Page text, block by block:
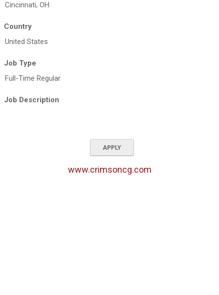
Cincinnati, OH
Country
United States
Job Type
Full-Time Regular
Job Description
APPLY
www.crimsoncg.com